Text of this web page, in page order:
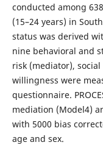
conducted among
(15–24 years) in
status was derived
nine behavioral and
risk (mediator),
willingness were
questionnaire.
mediation (Model4)
with 5000 bias
age and sex.